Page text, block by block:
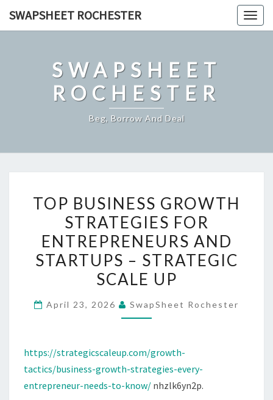
SWAPSHEET ROCHESTER
SWAPSHEET
ROCHESTER
Beg, Borrow And Deal
BUSINESS
GROWTH
STRATEGIES
FOR
ENTREPRENEURS
AND
STARTUPS
–
SCALE
UP
TOP BUSINESS GROWTH
STRATEGIES FOR
ENTREPRENEURS AND
STARTUPS – STRATEGIC
SCALE UP
April 23, 2026 SwapSheet Rochester
https://strategicscaleup.com/growth-
tactics/business-growth-strategies-every-
entrepreneur-needs-to-know/ nhzlk6yn2p.